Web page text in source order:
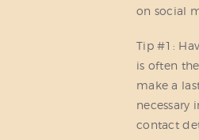
on social
Tip #1:
is often
make a
necessary
contact